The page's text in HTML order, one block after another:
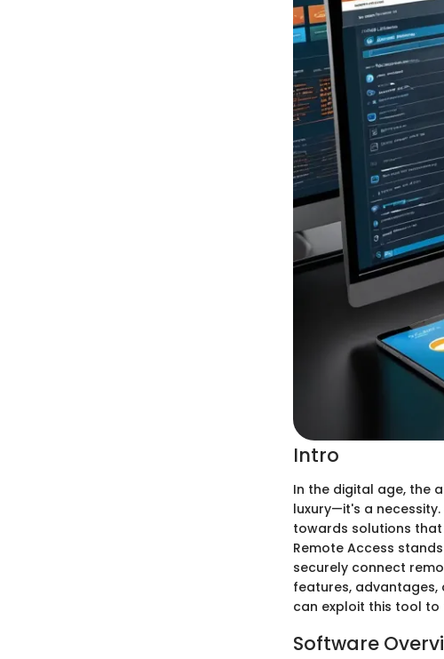
Intro
In the digital age, the
luxury—it's a
towards solutions
Remote Access
securely connect
features, advantages,
can exploit this tool
Software